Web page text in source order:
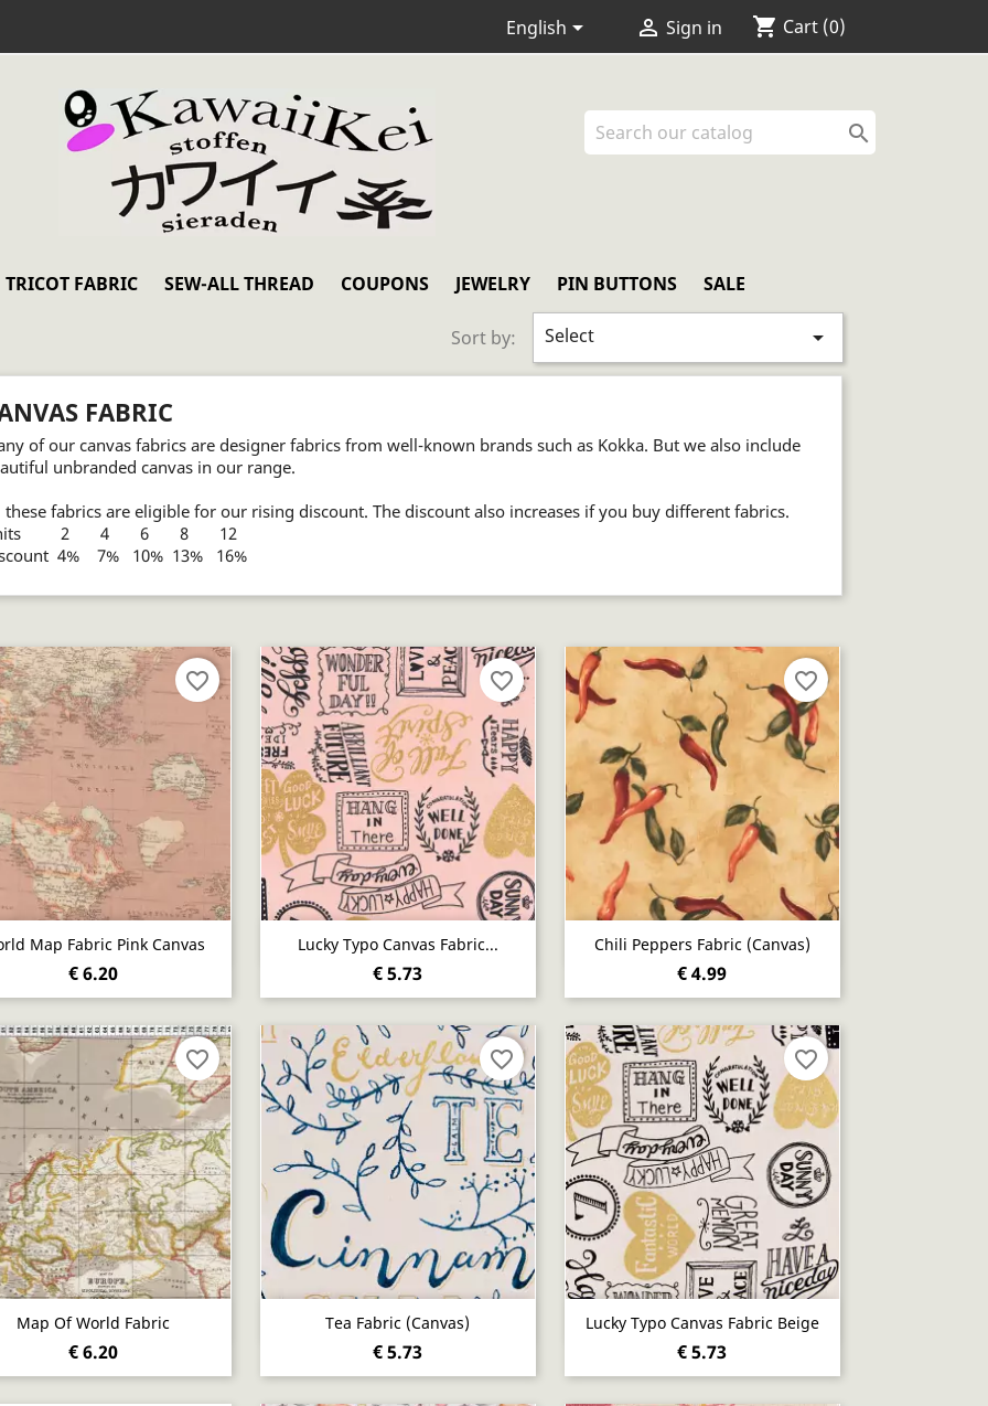
English  Sign in shopping_cart Cart (0)
TRICOT FABRIC SEW-ALL THREAD COUPONS JEWELRY PIN BUTTONS SALE

FABRIC
of our canvas fabrics are designer fabrics from well-known brands such as Kokka. But we also include
unbranded canvas in our range.
these fabrics are eligible for our rising discount. The discount also increases if you buy different fabrics.
2 4 6 8 12
4% 7% 10% 13% 16%
Sort by: Select 
Map Fabric Pink Canvas
€ 6.20
Quick view
favorite_border
Lucky Typo Canvas Fabric...
€ 5.73
Quick view
favorite_border
Chili Peppers Fabric (canvas)
€ 4.99
Quick view
favorite_border
Map Of World Fabric
€ 6.20
Quick view
favorite_border
Tea Fabric (canvas)
€ 5.73
Quick view
favorite_border
Lucky Typo Canvas Fabric Beige
€ 5.73
Quick view
favorite_border